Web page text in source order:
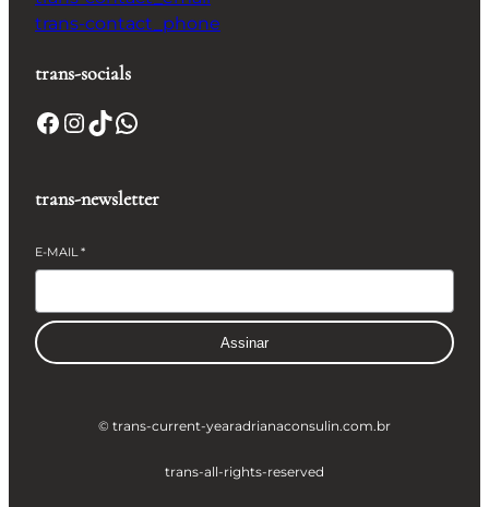
trans-contact_phone
trans-socials
Facebook InstagramTikTok WhatsApp
trans-newsletter
E-MAIL*
Assinar
© trans-current-yearadrianaconsulin.com.br
trans-all-rights-reserved